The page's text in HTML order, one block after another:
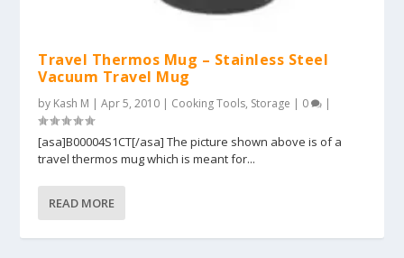
Travel Thermos Mug – Stainless Steel
Vacuum Travel Mug
by Kash M |Apr 5, 2010 | Cooking Tools, Storage | 0 |
[asa]B00004S1CT[/asa] The picture shown above is of a
travel thermos mug which is meant for...
READ MORE